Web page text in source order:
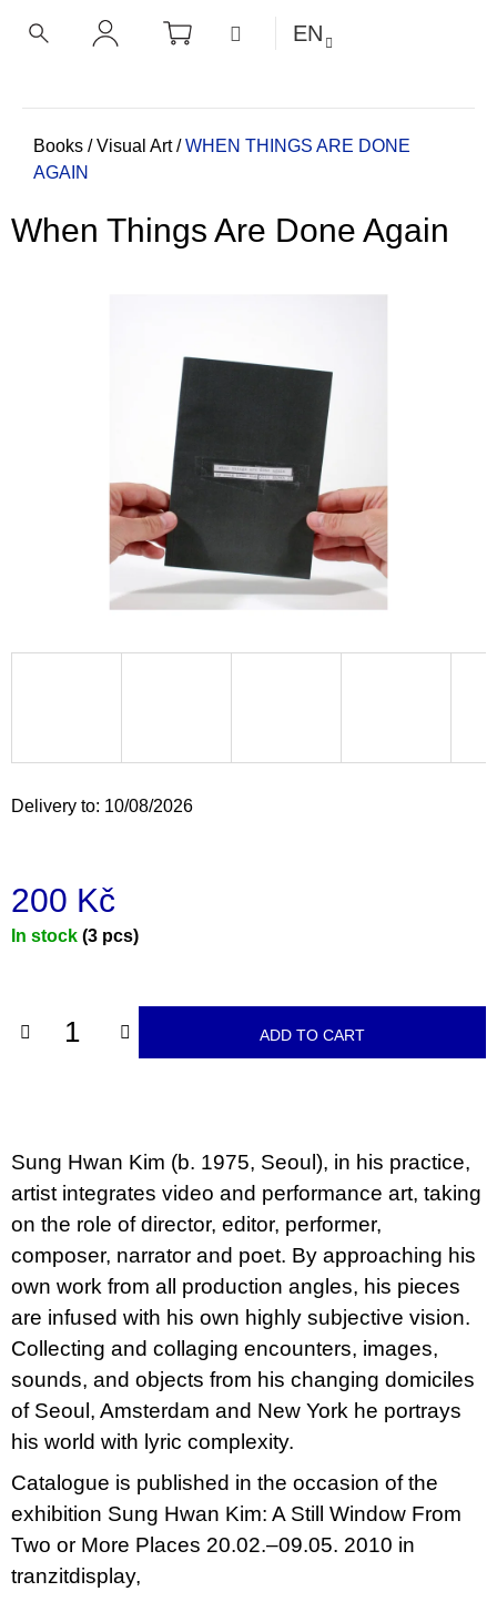
SHOPPING
CART MENUEN
Home
Books / Visual Art / WHEN THINGS ARE DONE
AGAIN
When Things Are Done Again
Delivery to: 10/08/2026
200 Kč
Measure
In stock (3 pcs)
ADD TO CART
Sung Hwan Kim (b. 1975, Seoul), in his practice,
artist integrates video and performance art, taking
on the role of director, editor, performer,
composer, narrator and poet. By approaching his
own work from all production angles, his pieces
are infused with his own highly subjective vision.
Collecting and collaging encounters, images,
sounds, and objects from his changing domiciles
of Seoul, Amsterdam and New York he portrays
his world with lyric complexity.
Catalogue is published in the occasion of the
exhibition Sung Hwan Kim: A Still Window From
Two or More Places 20.02.–09.05. 2010 in
tranzitdisplay,
BACK
BACK
h
a
a
W
e
m
VÝVAR
NEJEN
ROMSKÉ
RECEPTY
PRO
SNESITELNĚJŠÍ
KLIMA
300
Kč
Was:
350
Kč